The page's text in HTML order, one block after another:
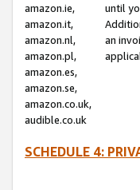
amazon.ie,
amazon.it,
amazon.nl,
amazon.pl,
amazon.es,
amazon.se,
amazon.co.uk,
audible.co.uk
until
an
SCHEDULE 4: